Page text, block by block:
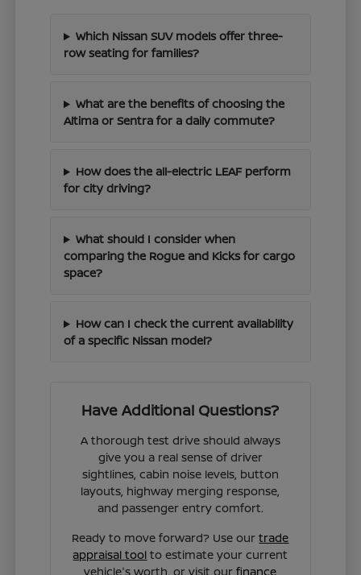
Which Nissan SUV models offer three-
row seating for families?
What are the benefits of choosing the
Altima or Sentra for a daily commute?
How does the all-electric LEAF perform
for city driving?
What should I consider when
comparing the Rogue and Kicks for cargo
space?
How can I check the current availability
of a specific Nissan model?
Have Additional Questions?
A thorough test drive should always
give you a real sense of driver
sightlines, cabin noise levels, button
layouts, highway merging response,
and passenger entry comfort.
Ready to move forward? Use ourtrade
appraisal tool to estimate your current
vehicle's worth, or visit ourfinance